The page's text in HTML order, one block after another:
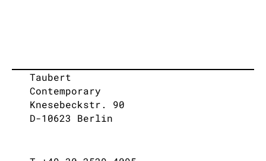
Taubert
Contemporary
Knesebeckstr. 90
D-10623 Berlin